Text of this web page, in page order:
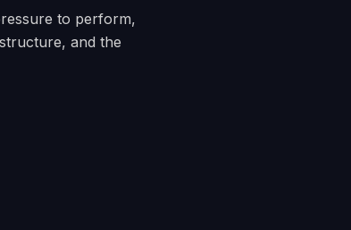
to perform,
and the